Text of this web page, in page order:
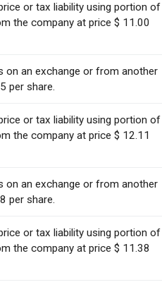
or tax liability using portion of
the company at price $ 11.00
on an exchange or from another
per share.
or tax liability using portion of
the company at price $ 12.11
on an exchange or from another
per share.
or tax liability using portion of
the company at price $ 11.38